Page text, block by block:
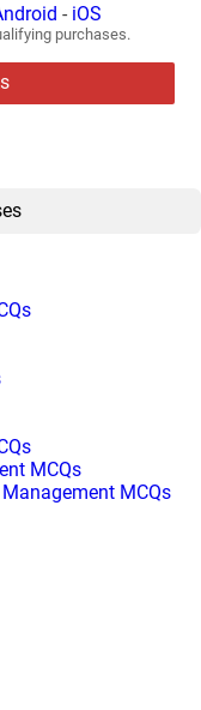
- iOS
purchases.
MCQs
MCQs